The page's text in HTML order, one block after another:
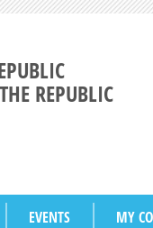
REPUBLIC
EVENTS MY